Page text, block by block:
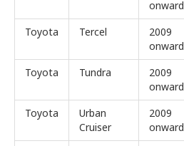
onward
Toyota
Tercel
2009
onward
Toyota
Tundra
2009
onward
Toyota
Urban
Cruiser
2009
onward